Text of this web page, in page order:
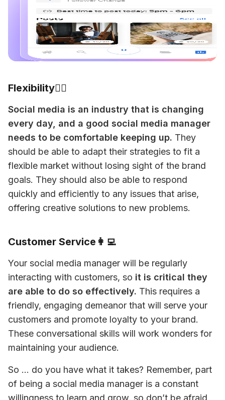
Flexibility🧘‍♂️
Social media is an industry that is changing
every day, and a good social media manager
needs to be comfortable keeping up. They
should be able to adapt their strategies to fit a
flexible market without losing sight of the brand
goals. They should also be able to respond
quickly and efficiently to any issues that arise,
offering creative solutions to new problems.
Customer Service👩‍💻
Your social media manager will be regularly
interacting with customers, so it is critical they
are able to do so effectively. This requires a
friendly, engaging demeanor that will serve your
customers and promote loyalty to your brand.
These conversational skills will work wonders for
maintaining your audience.
So … do you have what it takes? Remember, part
of being a social media manager is a constant
willingness to learn and grow, so don’t be afraid